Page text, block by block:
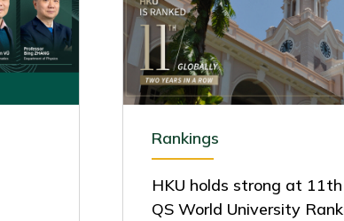
Rankings
HKU holds strong at
QS World University